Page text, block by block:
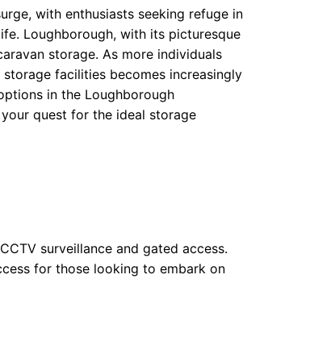
with enthusiasts seeking refuge in
Loughborough, with its picturesque
storage. As more individuals
facilities becomes increasingly
in the Loughborough
quest for the ideal storage
surveillance and gated access.
for those looking to embark on